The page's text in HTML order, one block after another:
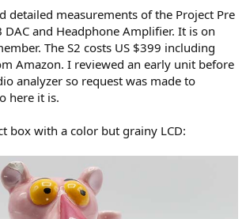
detailed measurements of the Project Pre
DAC and Headphone Amplifier. It is on
The S2 costs US $399 including
Amazon. I reviewed an early unit before
analyzer so request was made to
here it is.
box with a color but grainy LCD: